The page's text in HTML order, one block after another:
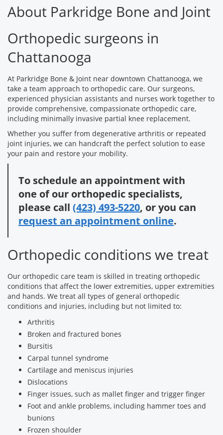
About Parkridge Bone and Joint
Orthopedic surgeons in
Chattanooga
At Parkridge Bone & Joint near downtown Chattanooga, we
take a team approach to orthopedic care. Our surgeons,
experienced physician assistants and nurses work together to
provide comprehensive, compassionate orthopedic care,
including minimally invasive partial knee replacement.
Whether you suffer from degenerative arthritis or repeated
joint injuries, we can handcraft the perfect solution to ease
your pain and restore your mobility.
To schedule an appointment with
one of our orthopedic specialists,
please call (423) 493-5220, or you can
request an appointment online.
Orthopedic conditions we treat
Our orthopedic care team is skilled in treating orthopedic
conditions that affect the lower extremities, upper extremities
and hands. We treat all types of general orthopedic
conditions and injuries, including but not limited to:
Arthritis
Broken and fractured bones
Bursitis
Carpal tunnel syndrome
Cartilage and meniscus injuries
Dislocations
Finger issues, such as mallet finger and trigger finger
Foot and ankle problems, including hammer toes and
bunions
Frozen shoulder